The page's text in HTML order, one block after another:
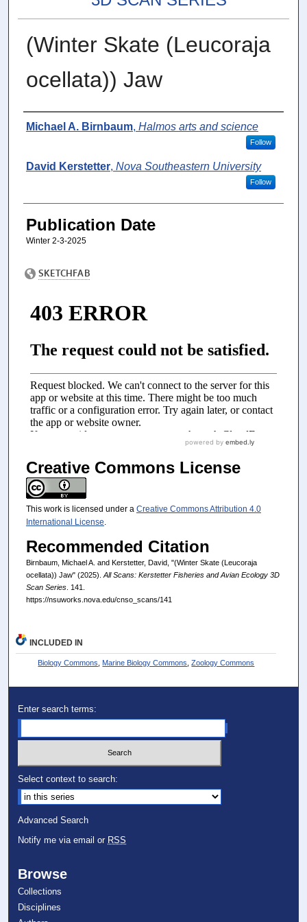
(Winter Skate (Leucoraja
ocellata)) Jaw
Authors
Michael A. Birnbaum, Halmos arts and science
Follow
David Kerstetter, Nova Southeastern University
Follow
Publication Date
Winter 2-3-2025
Creative Commons License
This work is licensed under a Creative Commons Attribution 4.0
International License
Recommended Citation
Birnbaum, Michael A. and Kerstetter, David, "(Winter Skate (Leucoraja
ocellata)) Jaw" (2025). All Scans: Kerstetter Fisheries and Avian Ecology 3D
Scan Series. 141.
https://nsuworks.nova.edu/cnso_scans/141
INCLUDED IN
Biology Commons Marine Biology Commons ,Zoology Commons
Enter search terms:
Select context to search:
Advanced Search
Notify me via email or RSS
Browse
Collections
Disciplines